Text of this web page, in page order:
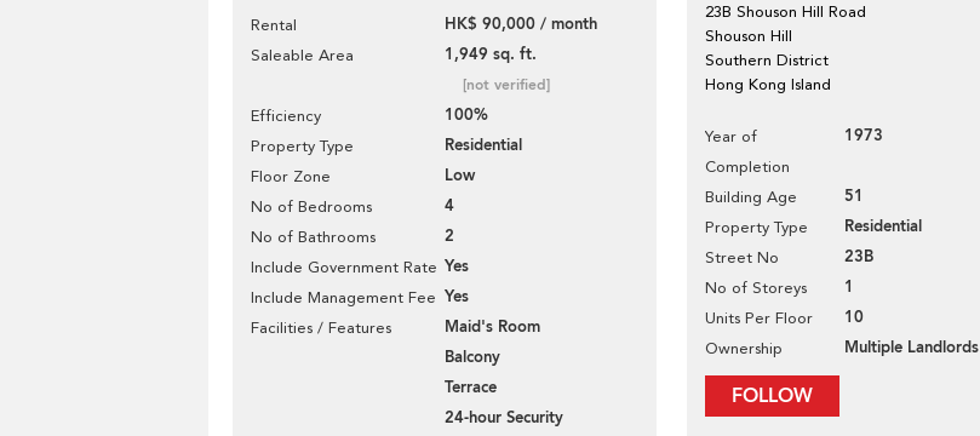
Rental HK$ 90,000 / month
Saleable Area 1,949 sq. ft.
[not verified]
Efficiency 100%
Property Type Residential
Floor Zone Low
No of Bedrooms 4
No of Bathrooms 2
Include Government Rate Yes
Include Management Fee Yes
Facilities / Features
Maid's Room
Balcony
Terrace
24-hour Security
23B Shouson Hill Road
Shouson Hill
Southern District
Hong Kong Island
Year of
Completion
1973
Building Age 51
Property Type Residential
Street No 23B
No of Storeys 1
Units Per Floor 10
Ownership Multiple Landlords
FOLLOW